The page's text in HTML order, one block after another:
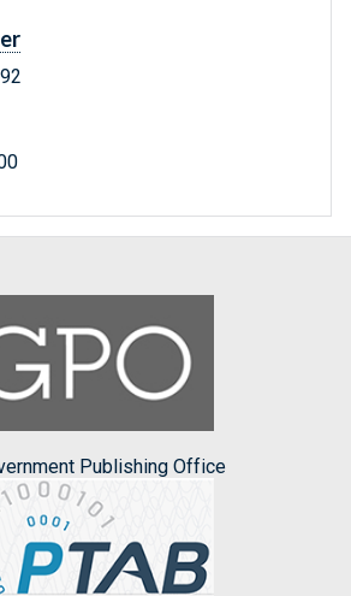
Publishing Office